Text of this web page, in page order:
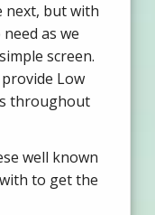
next, but with
as we
screen.
Low
throughout
well known
to get the